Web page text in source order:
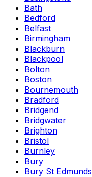
Bath
Bedford
Belfast
Birmingham
Blackburn
Blackpool
Bolton
Boston
Bournemouth
Bradford
Bridgend
Bridgwater
Brighton
Bristol
Burnley
Bury
Bury St Edmunds